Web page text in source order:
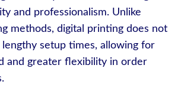
and professionalism. Unlike
methods, digital printing does not
setup times, allowing for
and greater flexibility in order